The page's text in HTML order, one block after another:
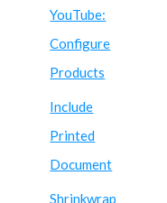
YouTube:
Configure
Products
Include
Printed
Document
Shrinkwrap